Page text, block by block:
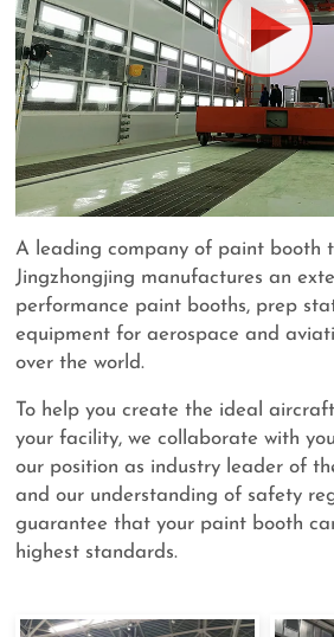
A leading company of paint booth
Jingzhongjing manufactures an
performance paint booths, prep
equipment for aerospace and
over the world.
To help you create the ideal
your facility, we collaborate with
our position as industry leader of
and our understanding of safety
guarantee that your paint booth
highest standards.